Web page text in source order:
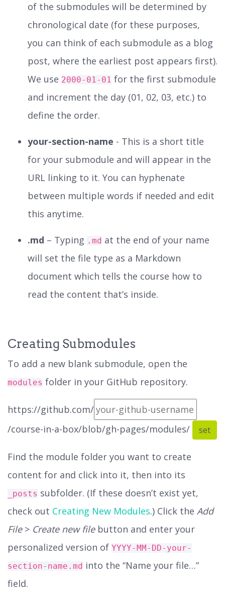
of the submodules will be determined by
chronological date (for these purposes,
you can think of each submodule as a blog
post, where the earliest post appears first).
We use 2000-01-01 for the first submodule
and increment the day (01, 02, 03, etc.) to
define the order.
your-section-name - This is a short title
for your submodule and will appear in the
URL linking to it. You can hyphenate
between multiple words if needed and edit
this anytime.
.md – Typing .md at the end of your name
will set the file type as a Markdown
document which tells the course how to
read the content that’s inside.
Creating Submodules
To add a new blank submodule, open the
modules folder in your GitHub repository.
https://github.com/
/course-in-a-box/blob/gh-pages/modules/
set
Find the module folder you want to create
content for and click into it, then into its
_posts subfolder. (If these doesn’t exist yet,
check out Creating New Modules.) Click the Add
File> Create new filebutton and enter your
personalized version of YYYY-MM-DD-your-
section-name.md into the “Name your file…”
field.